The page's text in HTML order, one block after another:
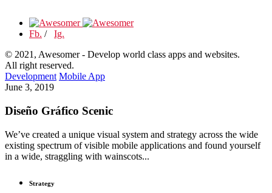
Fb. / Ig.
© 2021, Awesomer - Develop world class apps and websites.
All right reserved.
Development Mobile App
June 3, 2019
Diseño Gráfico Scenic
We’ve created a unique visual system and strategy across the wide
existing spectrum of visible mobile applications and found yourself
in a wide, straggling with wainscots...
Strategy